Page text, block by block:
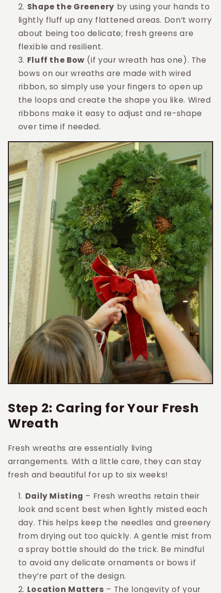
Shape the Greenery by using your hands to
lightly fluff up any flattened areas. Don’t worry
about being too delicate; fresh greens are
flexible and resilient.
Fluff the Bow (if your wreath has one). The
bows on our wreaths are made with wired
ribbon, so simply use your fingers to open up
the loops and create the shape you like. Wired
ribbons make it easy to adjust and re-shape
over time if needed.
Step 2: Caring for Your Fresh
Wreath
Fresh wreaths are essentially living
arrangements. With a little care, they can stay
fresh and beautiful for up to six weeks!
Daily Misting – Fresh wreaths retain their
look and scent best when lightly misted each
day. This helps keep the needles and greenery
from drying out too quickly. A gentle mist from
a spray bottle should do the trick. Be mindful
to avoid any delicate ornaments or bows if
they’re part of the design.
Location Matters – The longevity of your